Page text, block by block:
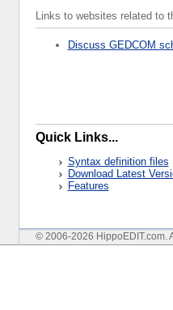
Links to websites related to
Discuss GEDCOM
Quick Links...
Syntax definition files
Download Latest
Features
© 2006-2026